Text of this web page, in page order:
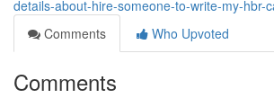
details-about-hire-someone-to-write-my-hbr-
Comments
Who Upvoted
Comments